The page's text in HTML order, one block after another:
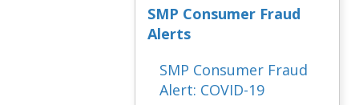
SMP Consumer Fraud
Alerts
SMP Consumer Fraud
Alert: COVID-19